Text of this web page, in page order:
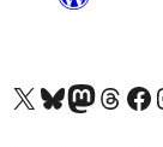
Visit our X (formerly Twitter) account
Bisitahin ang aming Bluesky account
Visit our Mastodon
Bisitahin ang aming
Visit our